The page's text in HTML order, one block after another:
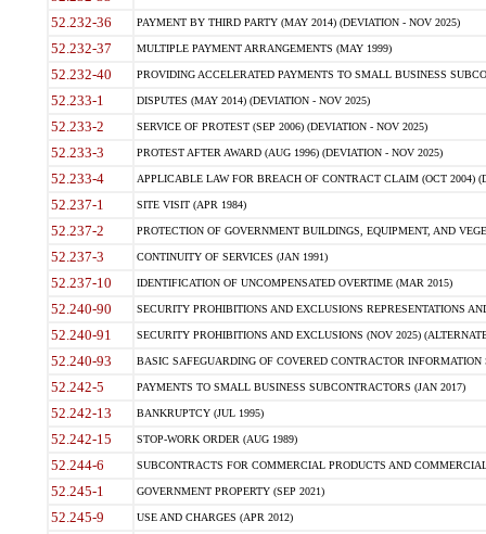
52.232-36 PAYMENT BY THIRD PARTY (MAY 2014) (DEVIATION - NOV 2025)
52.232-37 MULTIPLE PAYMENT ARRANGEMENTS (MAY 1999)
52.232-40 PROVIDING ACCELERATED PAYMENTS TO SMALL BUSINESS
52.233-1 DISPUTES (MAY 2014) (DEVIATION - NOV 2025)
52.233-2 SERVICE OF PROTEST (SEP 2006) (DEVIATION - NOV 2025)
52.233-3 PROTEST AFTER AWARD (AUG 1996) (DEVIATION - NOV 2025)
52.233-4 APPLICABLE LAW FOR BREACH OF CONTRACT CLAIM (OCT 2004)
52.237-1 SITE VISIT (APR 1984)
52.237-2 PROTECTION OF GOVERNMENT BUILDINGS, EQUIPMENT, AND
52.237-3 CONTINUITY OF SERVICES (JAN 1991)
52.237-10 IDENTIFICATION OF UNCOMPENSATED OVERTIME (MAR 2015)
52.240-90 SECURITY PROHIBITIONS AND EXCLUSIONS REPRESENTATIONS
52.240-91 SECURITY PROHIBITIONS AND EXCLUSIONS (NOV 2025)
52.240-93 BASIC SAFEGUARDING OF COVERED CONTRACTOR INFORMATION
52.242-5 PAYMENTS TO SMALL BUSINESS SUBCONTRACTORS (JAN 2017)
52.242-13 BANKRUPTCY (JUL 1995)
52.242-15 STOP-WORK ORDER (AUG 1989)
52.244-6 SUBCONTRACTS FOR COMMERCIAL PRODUCTS AND
52.245-1 GOVERNMENT PROPERTY (SEP 2021)
52.245-9 USE AND CHARGES (APR 2012)